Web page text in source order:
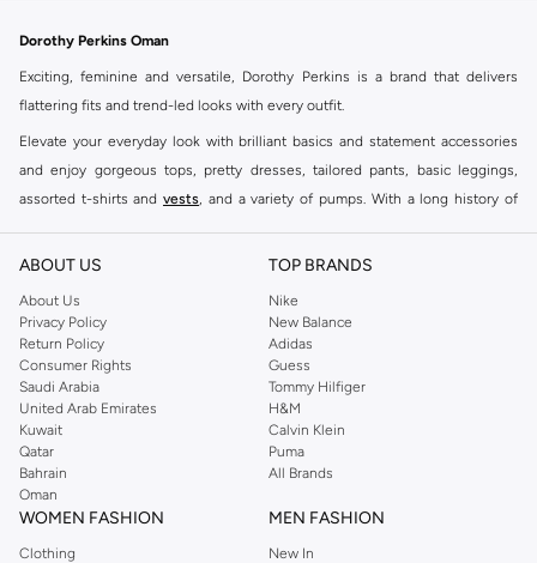
Dorothy Perkins Oman
Exciting, feminine and versatile, Dorothy Perkins is a brand that delivers
flattering fits and trend-led looks with every outfit.
Elevate your everyday look with brilliant basics and statement accessories
and enjoy gorgeous tops, pretty dresses, tailored pants, basic leggings,
assorted t-shirts and vests, and a variety of pumps. With a long history of
reputation for style, year after year. Whether updating your work wardrobe,
you're sure to find what you need.
Shop Dorothy Perkins Online Muscat
Shop Dorothy Perkins online at Namshi and enjoy over a thousand styles
from the iconic Dorothyperkins collection. Browse the full range in our
Dorothy Perkins online shop or use the menu to streamline your Dorothy
Perkins online shopping experience. Fast delivery and exceptional support
ensure that your shopping experience is always a pleasure at Namshi.
ABOUT US
About Us
Privacy Policy
Return Policy
Consumer Rights
Saudi Arabia
United Arab Emirates
Kuwait
Qatar
Bahrain
Oman
TOP BRANDS
Nike
New Balance
Adidas
Guess
Tommy Hilfiger
H&M
Calvin Klein
Puma
All Brands
WOMEN FASHION
Clothing
MEN FASHION
New In